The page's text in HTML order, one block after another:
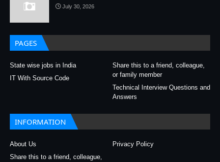
July 30, 2026
PAGES
State wise jobs in India
Share this to a friend, colleague,
or family member
IT With Source Code
Technical Interview Questions and
Answers
INFORMATION
About Us
Privacy Policy
Share this to a friend, colleague,